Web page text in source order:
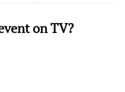
on TV?